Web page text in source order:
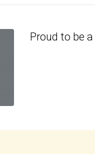
Proud to be